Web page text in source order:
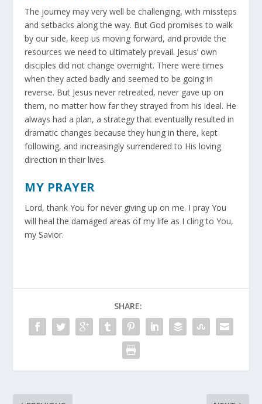
The journey may very well be challenging, with missteps
and setbacks along the way. But God promises to walk
by our side, keep us moving forward, and provide the
resources we need to ultimately prevail. Jesus’ own
disciples did not change overnight. There were times
when they acted badly and seemed to be going in
reverse. But Jesus never retreated, never gave up on
them, no matter how far they strayed from his ideal. He
always had a plan, a strategy that eventually resulted in
dramatic changes because they hung in there, kept
following, and increasingly surrendered to His loving
direction in their lives.
MY PRAYER
Lord, thank You for never giving up on me. I pray You
will heal the damaged areas of my life as I cling to You,
my Savior.
SHARE: